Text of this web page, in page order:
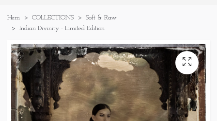
Hem COLLECTIONS
Soft & Raw
Indian Divinity - Limited Edition